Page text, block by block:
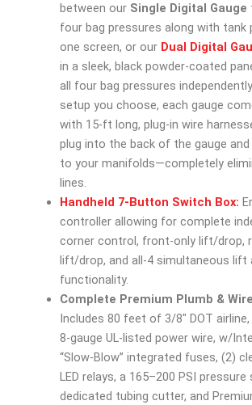
between our Single Digital Gauge
four bag pressures along with tank
one screen, or our Dual Digital
in a sleek, black powder-coated
all four bag pressures
setup you choose, each gauge
with 15-ft long, plug-in wire
plug into the back of the gauge
to your manifolds—completely
lines.
Handheld 7-Button Switch Box:
controller allowing for complete
corner control, front-only lift/drop,
lift/drop, and all-4 simultaneous lift
functionality.
Complete Premium Plumb &
Includes 80 feet of 3/8″ DOT
8-gauge UL-listed power wire, w/
“Slow-Blow” integrated fuses, (2)
LED relays, a 165–200 PSI pressure
dedicated tubing cutter, and